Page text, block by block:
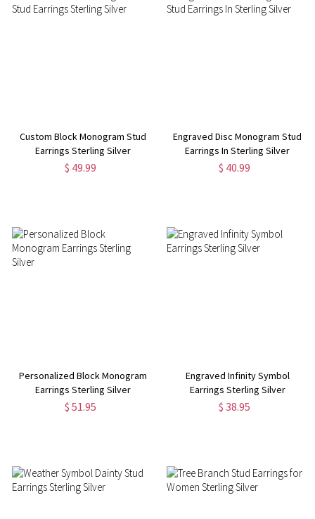
Custom Block Monogram Stud
Earrings Sterling Silver
$ 49.99
Engraved Disc Monogram Stud
Earrings In Sterling Silver
$ 40.99
Personalized Block Monogram
Earrings Sterling Silver
$ 51.95
Engraved Infinity Symbol
Earrings Sterling Silver
$ 38.95